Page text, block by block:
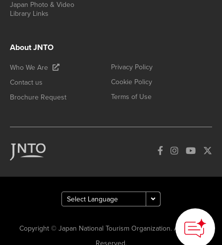
Japan Photo & Video
Library Links
About JNTO
Who We Are
Contact us
Brochure Request
Privacy Policy
Cookie Policy
Terms of Use
Copyright © Japan National Tourism Organization. All Rights